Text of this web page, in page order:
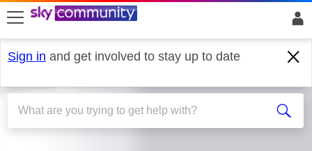
skip to search
skip to content
skip to footer
Sign in and get involved to stay up to date
Sky Q